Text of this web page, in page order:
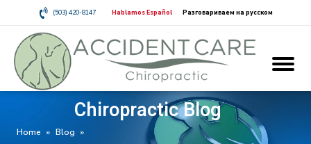
(503) 420-8147 Hablamos Español Разговариваем на русском
Chiropractic Blog
Home » Blog »